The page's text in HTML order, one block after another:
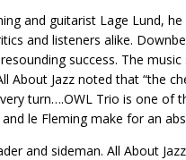
and guitarist Lage Lund,
and listeners alike.
success. The
About Jazz noted that “the
turn….OWL Trio is one of
le Fleming make for an
and sideman. All About